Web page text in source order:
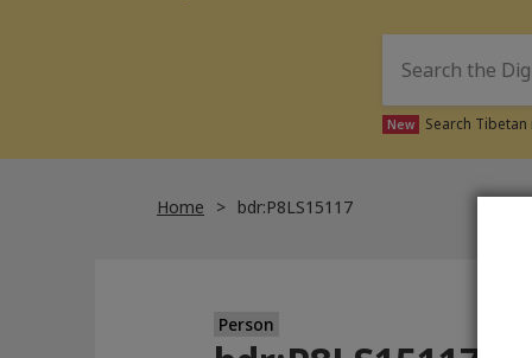
New Search
Home bdr:P8LS15117
Person